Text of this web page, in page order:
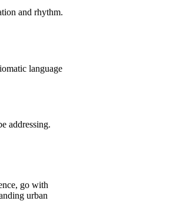
and rhythm.
language
addressing.
go with
urban